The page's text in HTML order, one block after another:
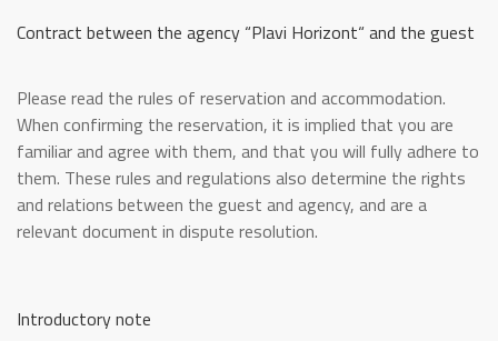
Contract between the agency “Plavi Horizont“ and the guest
Please read the rules of reservation and accommodation.
When confirming the reservation, it is implied that you are
familiar and agree with them, and that you will fully adhere to
them. These rules and regulations also determine the rights
and relations between the guest and agency, and are a
relevant document in dispute resolution.
Introductory note